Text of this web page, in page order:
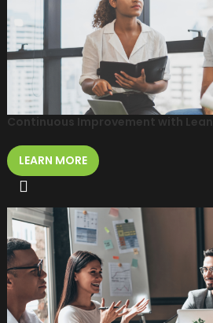
Continuous Improvement with Lean
LEARN MORE